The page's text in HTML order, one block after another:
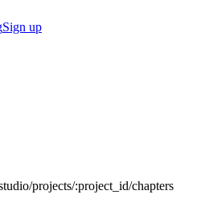
Sign up
/projects/:project_id/chapters